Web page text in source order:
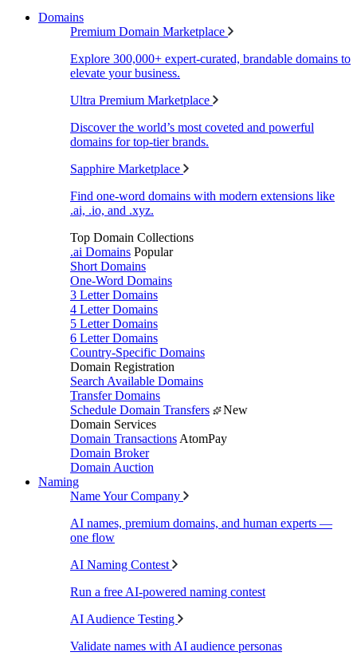
Domains
Premium Domain Marketplace
Explore 300,000+ expert-curated, brandable domains to
elevate your business.
Ultra Premium Marketplace
Discover the world’s most coveted and powerful
domains for top-tier brands.
Sapphire Marketplace
Find one-word domains with modern extensions like
.ai, .io, and .xyz.
Top Domain Collections
.ai Domains Popular
Short Domains
One-Word Domains
3 Letter Domains
4 Letter Domains
5 Letter Domains
6 Letter Domains
Country-Specific Domains
Domain Registration
Search Available Domains
Transfer Domains
Schedule Domain Transfers
New
Domain Services
Domain Transactions AtomPay
Domain Broker
Domain Auction
Naming
Name Your Company
AI names, premium domains, and human experts —
one flow
AI Naming Contest
Run a free AI-powered naming contest
AI Audience Testing
Validate names with AI audience personas